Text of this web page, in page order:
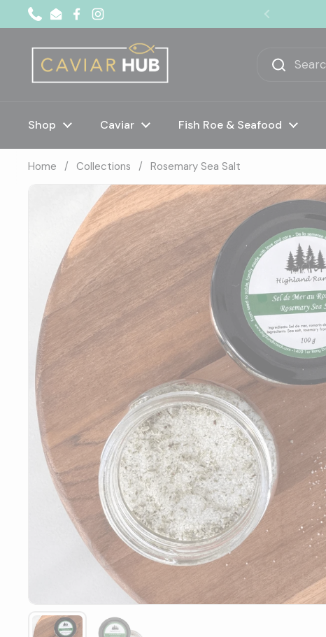
Skip to content
PhoneEmailFacebook
Instagram Previous
Shop Caviar Fish Roe & Seafood
Home / Collections / Rosemary Sea Salt
Show slide 1Show slide 2